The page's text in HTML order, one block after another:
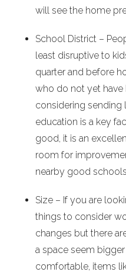
will see the home
School District –
least disruptive to
quarter and before
who do not yet
considering sending
education is a key
good, it is an
room for
nearby good
Size – If you are
things to consider
changes but there
a space seem
comfortable, items